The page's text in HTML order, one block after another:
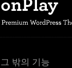
그 밖의 기능